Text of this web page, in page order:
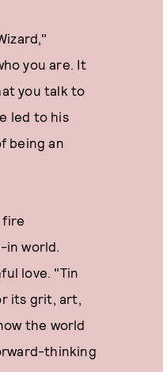
you are. It
you talk to
led to his
being an
fire
world.
love. "Tin
its grit, art,
the world
thinking